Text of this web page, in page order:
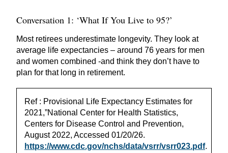
Conversation 1: ‘What If You Live to 95?’
Most retirees underestimate longevity. They look at
average life expectancies – around 76 years for men
and women combined -and think they don’t have to
plan for that long in retirement.
Ref : Provisional Life Expectancy Estimates for
2021,”National Center for Health Statistics,
Centers for Disease Control and Prevention,
August 2022, Accessed 01/20/26.
https://www.cdc.gov/nchs/data/vsrr/vsrr023.pdf.